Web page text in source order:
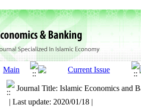
Journal Title: Islamic Economics and
| Last update: 2020/01/18 |